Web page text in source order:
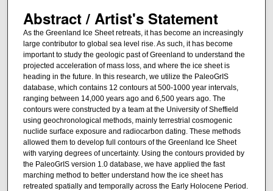
Abstract / Artist's Statement
As the Greenland Ice Sheet retreats, it has become an increasingly
large contributor to global sea level rise. As such, it has become
important to study the geologic past of Greenland to understand the
projected acceleration of mass loss, and where the ice sheet is
heading in the future. In this research, we utilize the PaleoGrIS
database, which contains 12 contours at 500-1000 year intervals,
ranging between 14,000 years ago and 6,500 years ago. The
contours were constructed by a team at the University of Sheffield
using geochronological methods, mainly terrestrial cosmogenic
nuclide surface exposure and radiocarbon dating. These methods
allowed them to develop full contours of the Greenland Ice Sheet
with varying degrees of uncertainty. Using the contours provided by
the PaleoGrIS version 1.0 database, we have applied the fast
marching method to better understand how the ice sheet has
retreated spatially and temporally across the Early Holocene Period.